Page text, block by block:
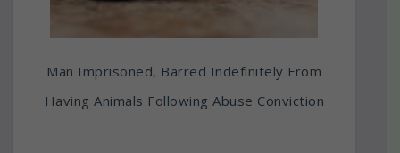
Man Imprisoned, Barred Indefinitely From
Having Animals Following Abuse Conviction